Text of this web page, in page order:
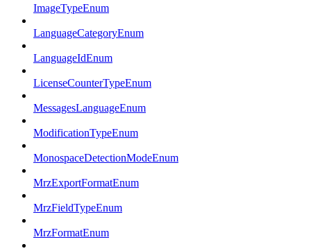
ImageTypeEnum
LanguageCategoryEnum
LanguageIdEnum
LicenseCounterTypeEnum
MessagesLanguageEnum
ModificationTypeEnum
MonospaceDetectionModeEnum
MrzExportFormatEnum
MrzFieldTypeEnum
MrzFormatEnum